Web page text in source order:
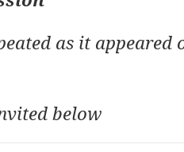
as it appeared
below